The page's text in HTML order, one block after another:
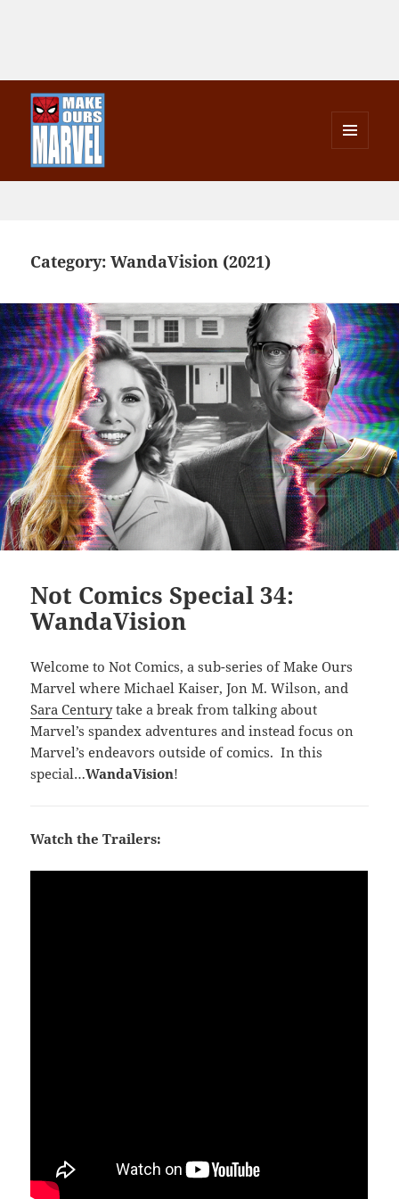
WIDGETS
Category:WandaVision (2021)
Not Comics Special 34:
WandaVision
Welcome to Not Comics, a sub-series of Make Ours
Marvel where Michael Kaiser, Jon M. Wilson, and
Sara Centurytake a break from talking about
Marvel’s spandex adventures and instead focus on
Marvel’s endeavors outside of comics. In this
special…WandaVision!
Watch the Trailers: